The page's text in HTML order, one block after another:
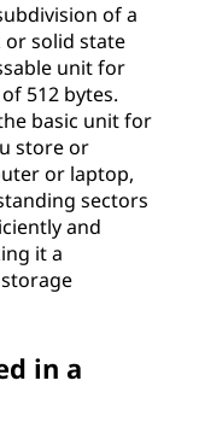
of a
or solid state
unit for
512 bytes.
basic unit for
store or
or laptop,
sectors
and
it a
in a